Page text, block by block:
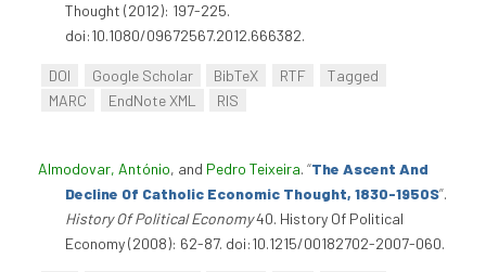
Thought (2012): 197-225.
doi:10.1080/09672567.2012.666382.
DOI Google Scholar BibTeX RTF
Tagged
MARC
EndNote XML RIS
Almodovar, António, and Pedro Teixeira. “The Ascent And
Decline Of Catholic Economic Thought, 1830-1950S”.
History Of Political Economy40. History Of Political
Economy (2008): 62-87. doi:10.1215/00182702-2007-060.